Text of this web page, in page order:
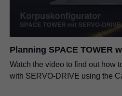
Planning SPACE TOWER
Watch the video to find out how
with SERVO-DRIVE using the